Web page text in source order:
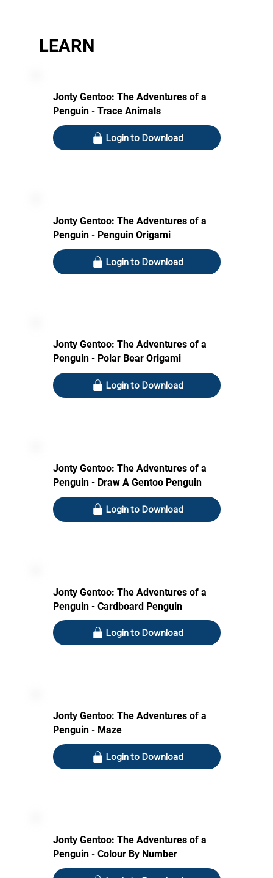
LEARN
Jonty Gentoo: The Adventures of a
Penguin - Trace Animals
Login to Download
Jonty Gentoo: The Adventures of a
Penguin - Penguin Origami
Login to Download
Jonty Gentoo: The Adventures of a
Penguin - Polar Bear Origami
Login to Download
Jonty Gentoo: The Adventures of a
Penguin - Draw A Gentoo Penguin
Login to Download
Jonty Gentoo: The Adventures of a
Penguin - Cardboard Penguin
Login to Download
Jonty Gentoo: The Adventures of a
Penguin - Maze
Login to Download
Jonty Gentoo: The Adventures of a
Penguin - Colour By Number